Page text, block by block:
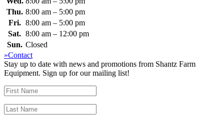
Thu. 8:00 am – 5:00 pm
Fri. 8:00 am – 5:00 pm
Sat. 8:00 am – 12:00 pm
Sun. Closed
»Contact
Stay up to date with news and promotions from Shantz Farm
Equipment. Sign up for our mailing list!